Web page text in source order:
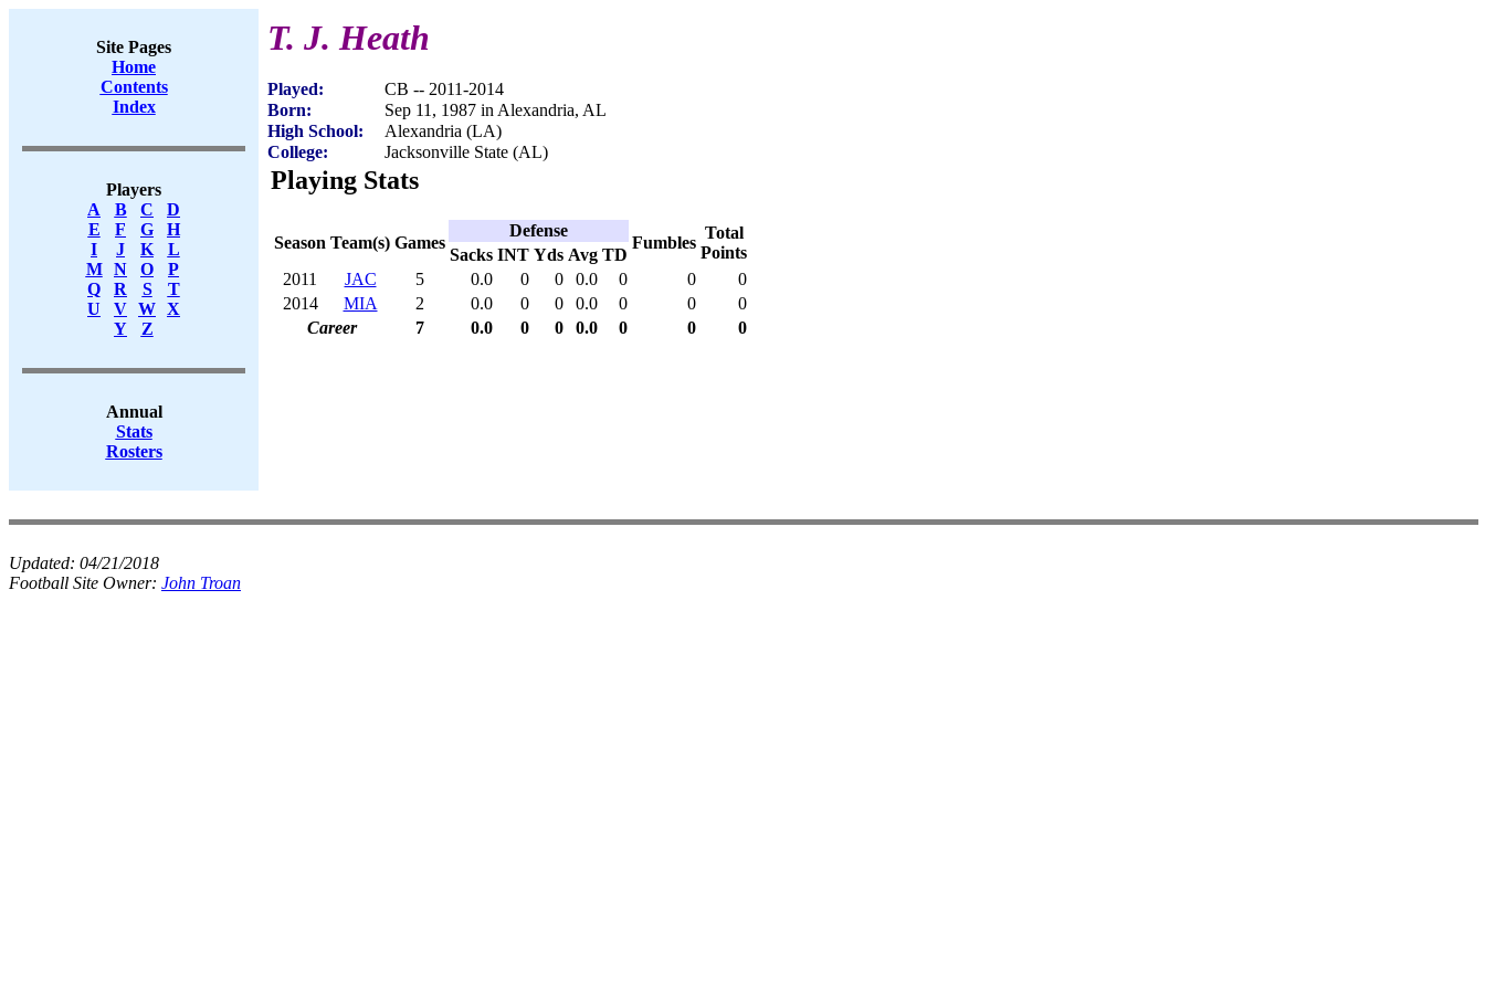
Site Pages
Home
Contents
Index
Players
A
B C
D
E
F G
H
I
J K
L
M
N O
P
Q
R S
T
U
V W X
Y
Z
Annual
Stats
Rosters
T. J. Heath
Played:
CB -- 2011-2014
Born:
Sep 11, 1987 in Alexandria, AL
High School:
Alexandria (LA)
College:
Jacksonville State (AL)
Playing Stats
Season Team(s) Games
Defense
Fumbles
Total
Points
Sacks INT Yds Avg TD
2011
JAC 5 0.0 0 0 0.0 0 0
0
2014
MIA 2 0.0 0 0 0.0 0 0
0
Career
7 0.0 0 0 0.0 0 0 0
Updated: 04/21/2018
Football Site Owner: John Troan